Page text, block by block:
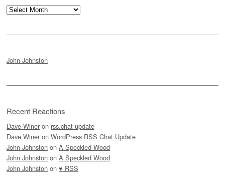
Archives
John Johnston
Recent Reactions
Dave Winer on rss.chat update
Dave Winer on WordPress RSS Chat Update
John Johnston on A Speckled Wood
John Johnston on A Speckled Wood
John Johnston on ♥ RSS